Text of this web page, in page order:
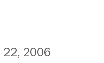
22, 2006